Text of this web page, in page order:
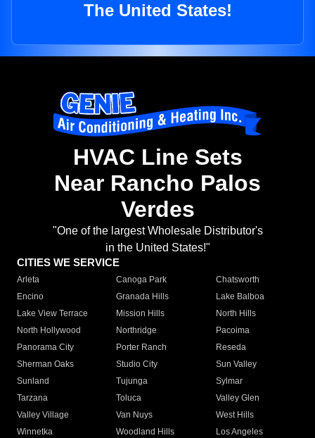
The United States!
HVAC Line Sets
Near Rancho Palos
Verdes
"One of the largest Wholesale Distributor's
in the United States!"
CITIES WE SERVICE
Arleta Canoga Park
Chatsworth
Encino
Granada Hills
Lake Balboa
Lake View Terrace
Mission Hills
North Hills
North Hollywood
Northridge
Pacoima
Panorama City
Porter Ranch
Reseda
Sherman Oaks
Studio City
Sun Valley
Sunland
Tujunga
Sylmar
Tarzana
Toluca
Valley Glen
Valley Village
Van Nuys
West Hills
Winnetka
Woodland Hills
Los Angeles